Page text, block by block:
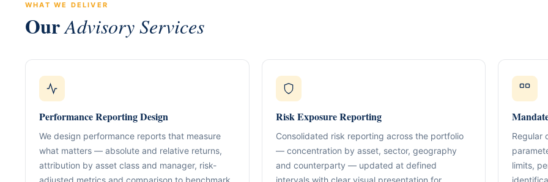
Global Advisory & Capital
supporting corporations, entrepreneurs, family offices,
and international groups with structured guidance across
governance, compliance, banking, and cross-border
strategy.
What We Do
Entity setup, holding structures,
02
Banking & Relationships
Account strategy, documentation
support.
COMPANY FORMATION & STRUCTURING
Entity Formation (Jurisdiction Selection)
SPV Structuring
Shareholding & UBO Architecture
WHAT WE DELIVER
OurAdvisory Services
Performance Reporting Design
We design performance reports that measure
what matters — absolute and relative returns,
attribution by asset class and manager, risk-
adjusted metrics and comparison to benchmark
Risk Exposure Reporting
Consolidated risk reporting across the portfolio
— concentration by asset, sector, geography
and counterparty — updated at defined
intervals with clear visual presentation for
Regular
limits,